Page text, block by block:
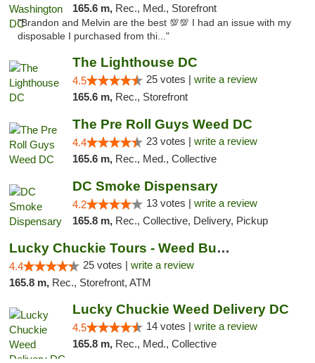
165.6 m, Rec., Med., Storefront
"Brandon and Melvin are the best 💯💯 I had an issue with my
disposable I purchased from thi..."
The Lighthouse DC
4.5 25 votes | write a review
165.6 m, Rec., Storefront
The Pre Roll Guys Weed DC
4.4 23 votes | write a review
165.6 m, Rec., Med., Collective
DC Smoke Dispensary
4.2 13 votes | write a review
165.8 m, Rec., Collective, Delivery, Pickup
Lucky Chuckie Tours - Weed Bus Tours DC
4.4 25 votes | write a review
165.8 m, Rec., Storefront, ATM
Lucky Chuckie Weed Delivery DC
4.5 14 votes | write a review
165.8 m, Rec., Med., Collective